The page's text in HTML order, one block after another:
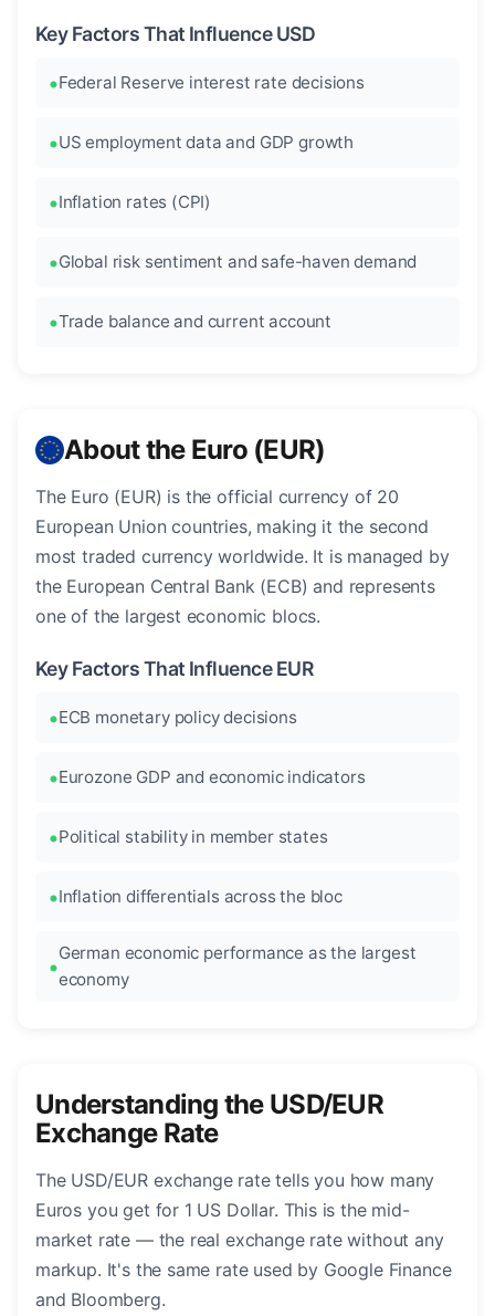
Key Factors That Influence USD
Federal Reserve interest rate decisions
US employment data and GDP growth
Inflation rates (CPI)
Global risk sentiment and safe-haven demand
Trade balance and current account
About the Euro (EUR)
The Euro (EUR) is the official currency of 20
European Union countries, making it the second
most traded currency worldwide. It is managed by
the European Central Bank (ECB) and represents
one of the largest economic blocs.
Key Factors That Influence EUR
ECB monetary policy decisions
Eurozone GDP and economic indicators
Political stability in member states
Inflation differentials across the bloc
German economic performance as the largest
economy
Understanding the USD/EUR
Exchange Rate
The USD/EUR exchange rate tells you how many
Euros you get for 1 US Dollar. This is the mid-
market rate — the real exchange rate without any
markup. It's the same rate used by Google Finance
and Bloomberg.